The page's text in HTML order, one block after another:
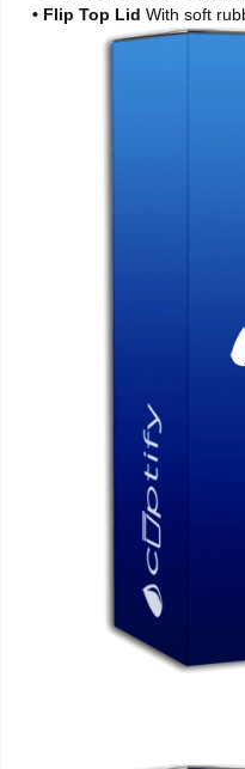
• Flip Top LidWith soft